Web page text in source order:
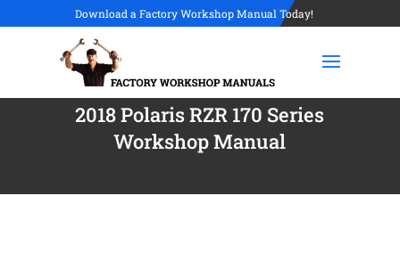
Download a Factory Workshop Manual Today!
2018 Polaris RZR 170 Series
Workshop Manual